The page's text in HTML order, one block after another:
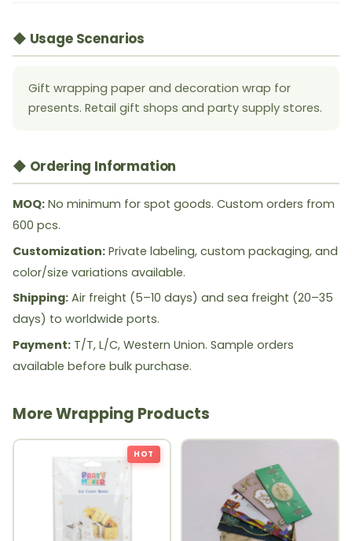
◆ Usage Scenarios
Gift wrapping paper and decoration wrap for
presents. Retail gift shops and party supply stores.
◆ Ordering Information
MOQ: No minimum for spot goods. Custom orders from
600 pcs.
Customization: Private labeling, custom packaging, and
color/size variations available.
Shipping: Air freight (5–10 days) and sea freight (20–35
days) to worldwide ports.
Payment: T/T, L/C, Western Union. Sample orders
available before bulk purchase.
More Wrapping Products
HOT